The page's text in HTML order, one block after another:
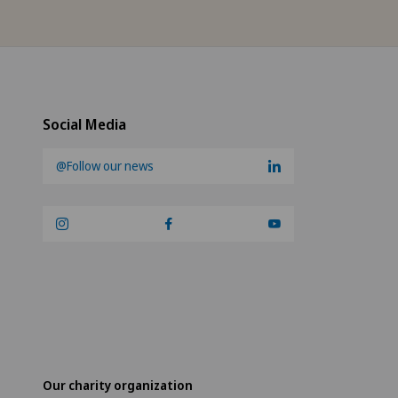
Social Media
@Follow our news
Our charity organization